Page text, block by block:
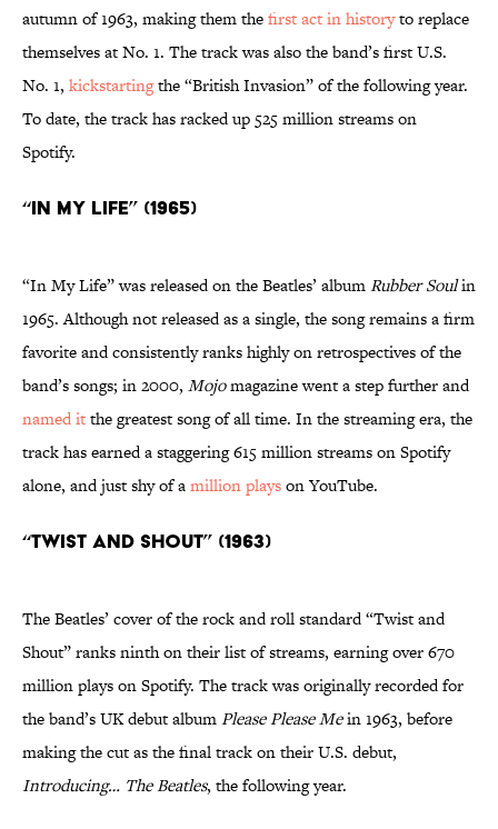
autumn of 1963, making them thefirst act in historyto replace
themselves at No. 1. The track was also the band’s first U.S.
No. 1, kickstartingthe “British Invasion” of the following year.
To date, the track has racked up 525 million streams on
Spotify.
“In My Life” (1965)
“In My Life” was released on the Beatles’ albumRubber Soulin
1965. Although not released as a single, the song remains a firm
favorite and consistently ranks highly on retrospectives of the
band’s songs; in 2000, Mojomagazine went a step further and
named itthe greatest song of all time. In the streaming era, the
track has earned a staggering 615 million streams on Spotify
alone, and just shy of amillion playson YouTube.
“Twist and Shout” (1963)
The Beatles’ cover of the rock and roll standard “Twist and
Shout” ranks ninth on their list of streams, earning over 670
million plays on Spotify. The track was originally recorded for
the band’s UK debut albumPlease Please Mein 1963, before
making the cut as the final track on their U.S. debut,
Introducing… The Beatles, the following year.